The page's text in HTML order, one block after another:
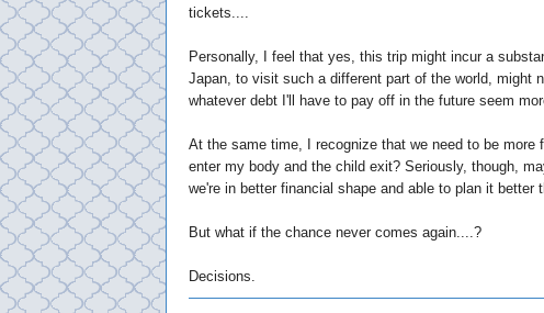
tickets....
Personally, I feel that yes, this trip might incur a
Japan, to visit such a different part of the world, might
whatever debt I'll have to pay off in the future seem
At the same time, I recognize that we need to be
enter my body and the child exit? Seriously, though,
we're in better financial shape and able to plan it better
But what if the chance never comes again....?
Decisions.